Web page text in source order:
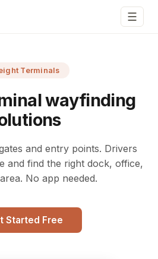
☰
Terminals
wayfinding
and entry points. Drivers
and find the right dock, office,
No app needed.
Started Free